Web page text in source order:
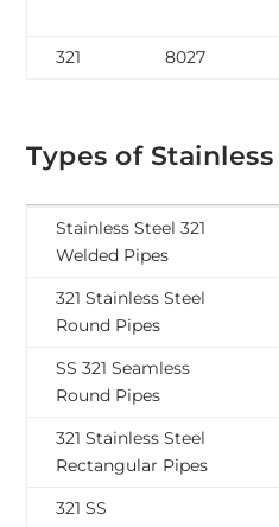
321
8027
Types of
Stainless Steel 321
Welded Pipes
321 Stainless Steel
Round Pipes
SS 321 Seamless
Round Pipes
321 Stainless Steel
Rectangular Pipes
321 SS